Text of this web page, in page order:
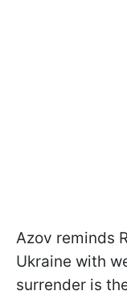
Azov reminds
Ukraine with
surrender is